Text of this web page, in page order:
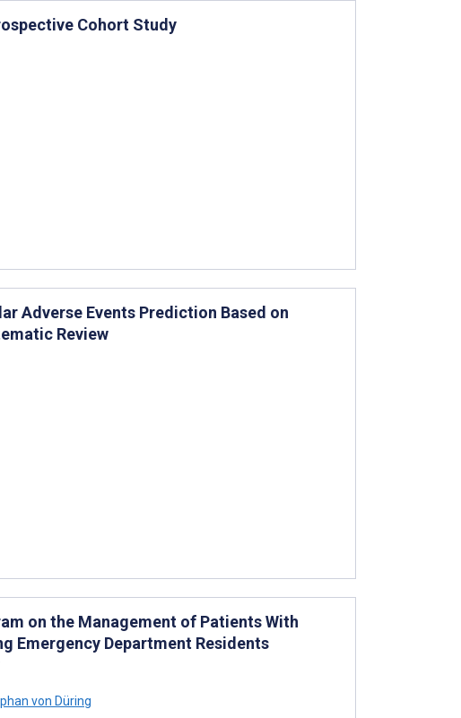
Cohort Study
Adverse Events Prediction Based on
Review
on the Management of Patients With
Emergency Department Residents
von Düring